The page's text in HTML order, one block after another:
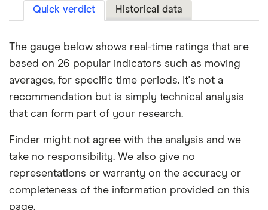
Quick verdict Historical data
The gauge below shows real-time ratings that are
based on 26 popular indicators such as moving
averages, for specific time periods. It's not a
recommendation but is simply technical analysis
that can form part of your research.
Finder might not agree with the analysis and we
take no responsibility. We also give no
representations or warranty on the accuracy or
completeness of the information provided on this
page.